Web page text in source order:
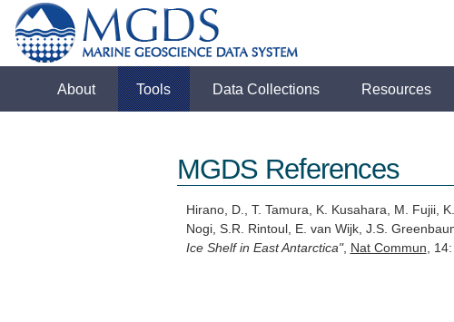
About Tools Data Collections Resources
MGDS References
Hirano, D., T. Tamura, K. Kusahara, M. Fujii,
Nogi, S.R. Rintoul, E. van Wijk, J.S.
Ice Shelf in East Antarctica", Nat Commun,